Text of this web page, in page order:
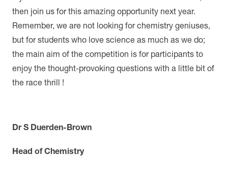
then join us for this amazing opportunity next year.
Remember, we are not looking for chemistry geniuses,
but for students who love science as much as we do;
the main aim of the competition is for participants to
enjoy the thought-provoking questions with a little bit of
the race thrill !
Dr S Duerden-Brown
Head of Chemistry